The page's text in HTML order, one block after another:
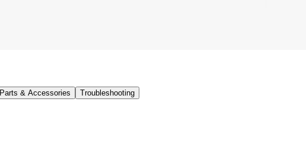
Parts & Accessories Troubleshooting